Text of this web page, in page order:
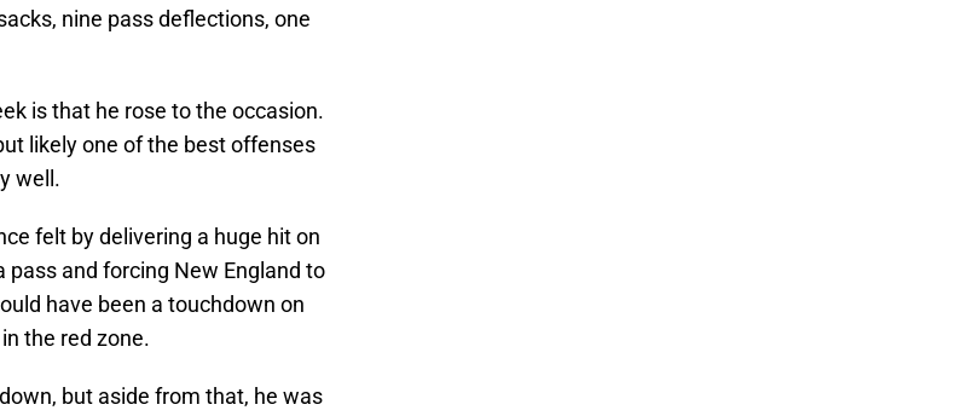
nine pass deflections, one
is that he rose to the occasion.
likely one of the best offenses
well.
felt by delivering a huge hit on
pass and forcing New England to
have been a touchdown on
the red zone.
but aside from that, he was